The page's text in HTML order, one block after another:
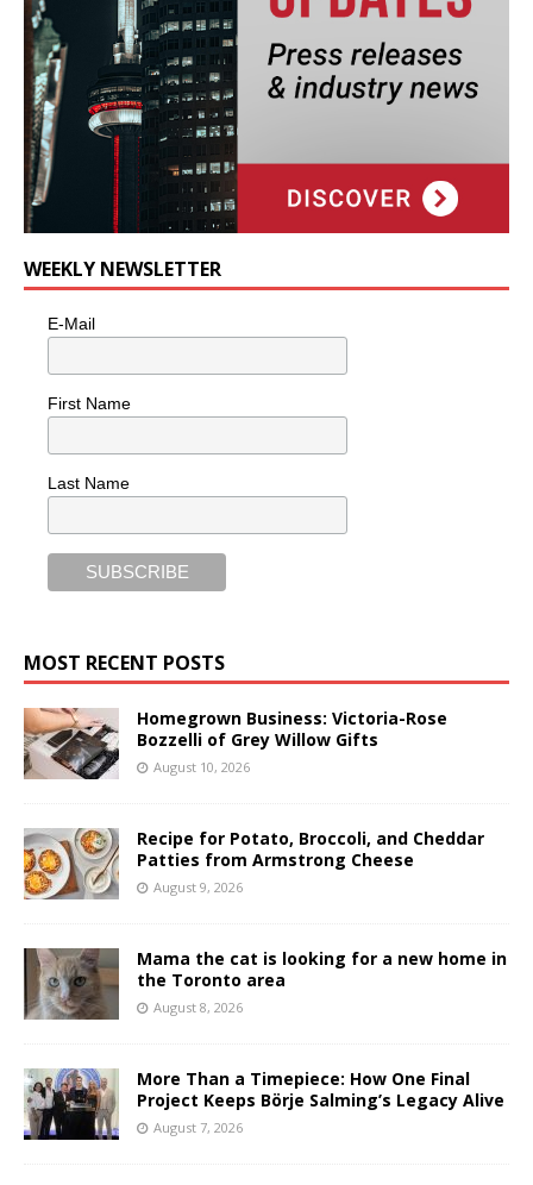
WEEKLY NEWSLETTER
E-Mail
First Name
Last Name
MOST RECENT POSTS
Homegrown Business: Victoria-Rose
Bozzelli of Grey Willow Gifts
August 10, 2026
Recipe for Potato, Broccoli, and Cheddar
Patties from Armstrong Cheese
August 9, 2026
Mama the cat is looking for a new home in
the Toronto area
August 8, 2026
More Than a Timepiece: How One Final
Project Keeps Börje Salming’s Legacy Alive
August 7, 2026